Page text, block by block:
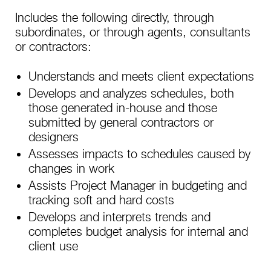
Includes the following directly, through
subordinates, or through agents, consultants
or contractors:
Understands and meets client expectations
Develops and analyzes schedules, both
those generated in-house and those
submitted by general contractors or
designers
Assesses impacts to schedules caused by
changes in work
Assists Project Manager in budgeting and
tracking soft and hard costs
Develops and interprets trends and
completes budget analysis for internal and
client use